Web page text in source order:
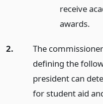
receive
awards.
2.
The
defining the
president can
for student aid